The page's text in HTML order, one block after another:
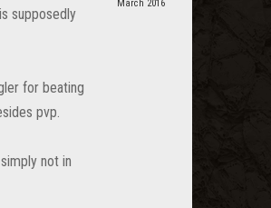
supposedly
for beating
pvp.
not in
March 2016